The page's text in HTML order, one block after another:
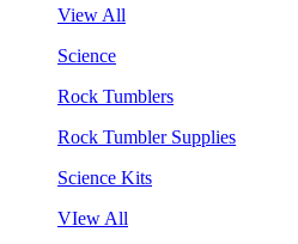
View All
Science
Rock Tumblers
Rock Tumbler Supplies
Science Kits
VIew All